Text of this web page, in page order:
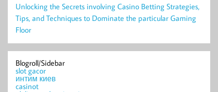
Unlocking the Secrets involving Casino Betting Strategies,
Tips, and Techniques to Dominate the particular Gaming
Floor
Blogroll/Sidebar
slot gacor
интим киев
casinot